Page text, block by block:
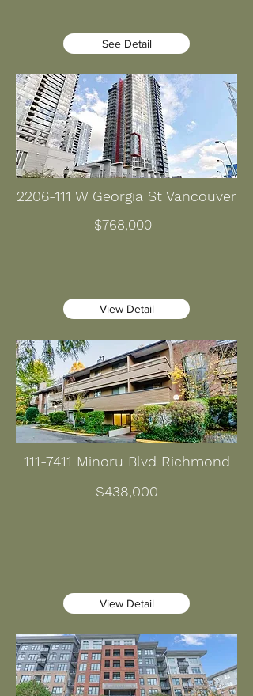
See Detail
2206-111 W Georgia St Vancouver
$768,000
View Detail
111-7411 Minoru Blvd Richmond
$438,000
View Detail